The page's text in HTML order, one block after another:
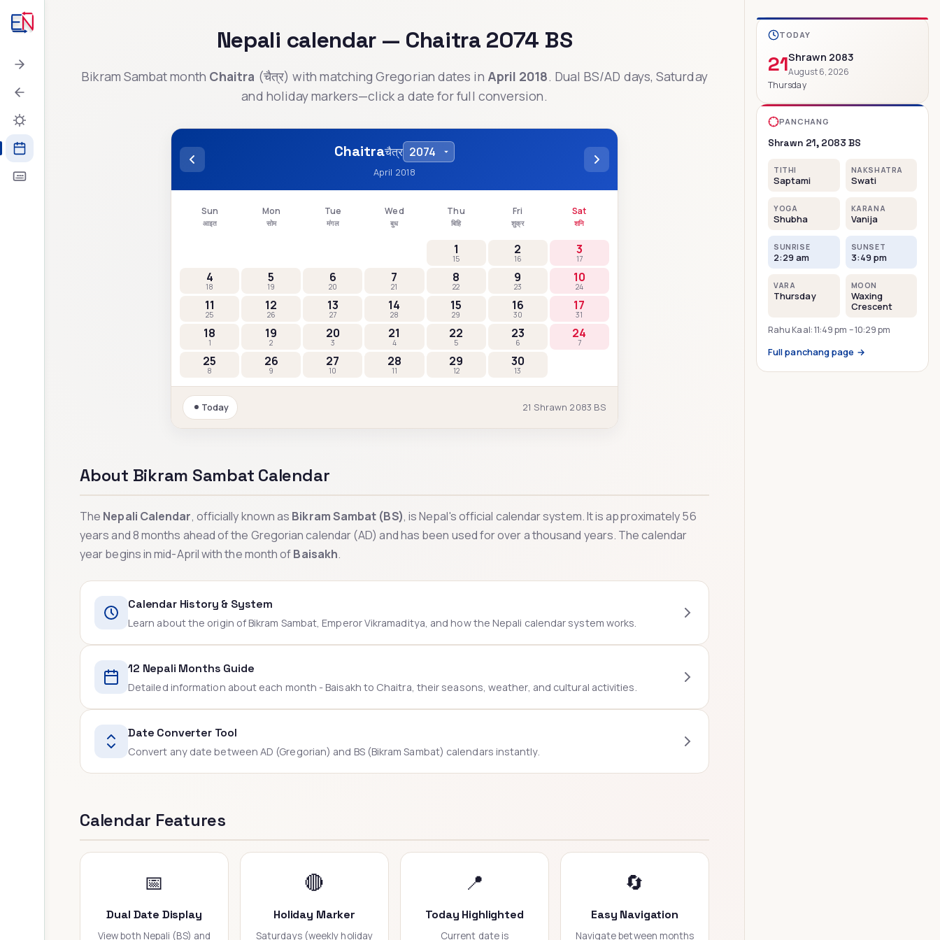
TODAY
21Shrawn 2083
August6,2026
Thursday
PANCHANG
Shrawn 21, 2083 BS
TITHI
Saptami
NAKSHATRA
Swati
YOGA
Shubha
KARANA
Vanija
SUNRISE
2:29 am
SUNSET
3:49 pm
VARA
Thursday
MOON
Waxing
Crescent
Rahu Kaal:11:49 pm –10:29 pm
Full panchang page →
Nepali calendar — Chaitra 2074 BS
Bikram Sambat month Chaitra (चैत्र) with matching Gregorian dates in April 2018. Dual BS/AD days, Saturday
and holiday markers—click a date for full conversion.
Chaitraचैत्र
April 2018
Sun
आइत
Mon
सोम
Tue
मंगल
Wed
बुध
Thu
बिहि
Fri
शुक्र
Sat
शनि
1
15
2
16
3
17
4
18
5
19
6
20
7
21
8
22
9
23
10
24
11
25
12
26
13
27
14
28
15
29
16
30
17
31
18
1
19
2
20
3
21
4
22
5
23
6
24
7
25
8
26
9
27
10
28
11
29
12
30
13
Today 21 Shrawn 2083 BS
About Bikram Sambat Calendar
The Nepali Calendar, officially known as Bikram Sambat (BS), is Nepal's official calendar system. It is approximately 56
years and 8 months ahead of the Gregorian calendar (AD) and has been used for over a thousand years. The calendar
year begins in mid-April with the month ofBaisakh.
Calendar History & System
Learn about the origin of Bikram Sambat, Emperor Vikramaditya, and how the Nepali calendar system works.
12 Nepali Months Guide
Detailed information about each month - Baisakh to Chaitra, their seasons, weather, and cultural activities.
Date Converter Tool
Convert any date between AD (Gregorian) and BS (Bikram Sambat) calendars instantly.
Calendar Features
📅
Dual Date Display
View both Nepali (BS) and
🔴
Holiday Marker
Saturdays (weekly holiday
📍
Today Highlighted
Current date is
🔄
Easy Navigation
Navigate between months